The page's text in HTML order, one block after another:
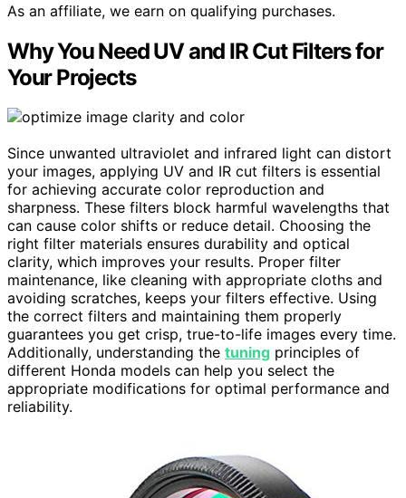
As an affiliate, we earn on qualifying purchases.
Why You Need UV and IR Cut Filters for
Your Projects
Since unwanted ultraviolet and infrared light can distort
your images, applying UV and IR cut filters is essential
for achieving accurate color reproduction and
sharpness. These filters block harmful wavelengths that
can cause color shifts or reduce detail. Choosing the
right filter materials ensures durability and optical
clarity, which improves your results. Proper filter
maintenance, like cleaning with appropriate cloths and
avoiding scratches, keeps your filters effective. Using
the correct filters and maintaining them properly
guarantees you get crisp, true-to-life images every time.
Additionally, understanding the tuning principles of
different Honda models can help you select the
appropriate modifications for optimal performance and
reliability.